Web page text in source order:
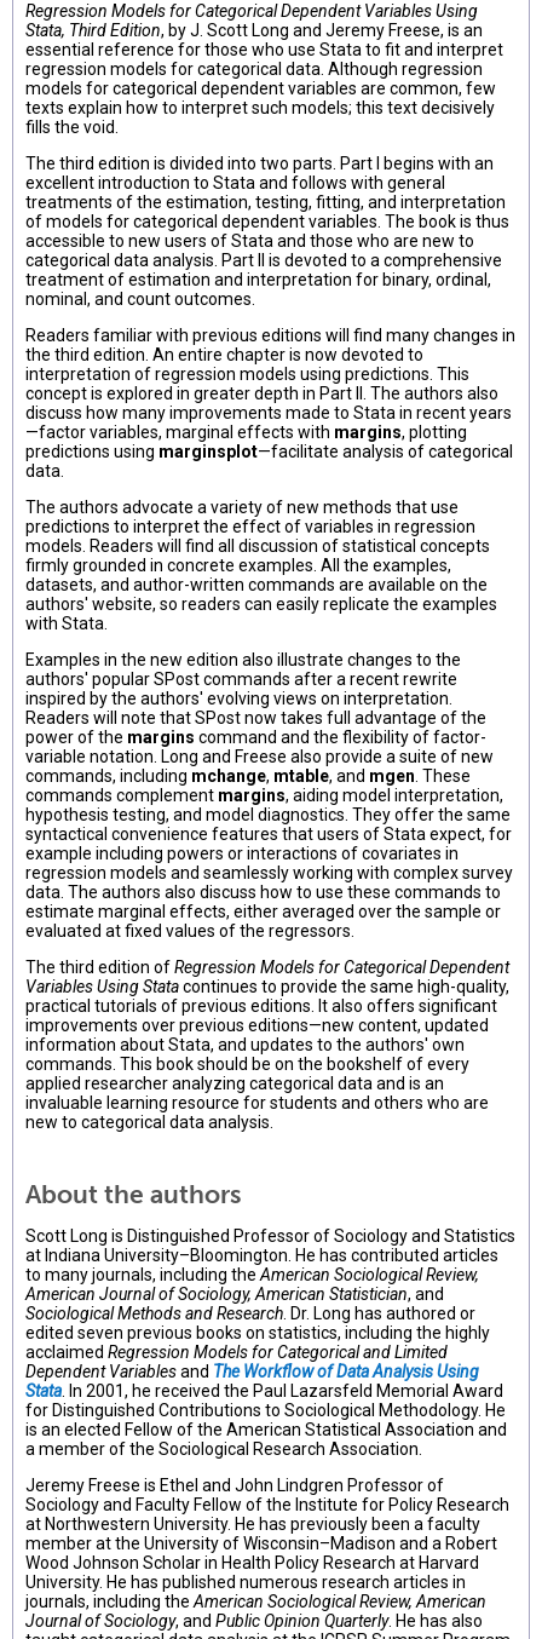
Regression Models for Categorical Dependent Variables Using
Stata, Third Edition, by J. Scott Long and Jeremy Freese, is an
essential reference for those who use Stata to fit and interpret
regression models for categorical data. Although regression
models for categorical dependent variables are common, few
texts explain how to interpret such models; this text decisively
fills the void.
The third edition is divided into two parts. Part I begins with an
excellent introduction to Stata and follows with general
treatments of the estimation, testing, fitting, and interpretation
of models for categorical dependent variables. The book is thus
accessible to new users of Stata and those who are new to
categorical data analysis. Part II is devoted to a comprehensive
treatment of estimation and interpretation for binary, ordinal,
nominal, and count outcomes.
Readers familiar with previous editions will find many changes in
the third edition. An entire chapter is now devoted to
interpretation of regression models using predictions. This
concept is explored in greater depth in Part II. The authors also
discuss how many improvements made to Stata in recent years
—factor variables, marginal effects with margins, plotting
predictions using marginsplot—facilitate analysis of categorical
data.
The authors advocate a variety of new methods that use
predictions to interpret the effect of variables in regression
models. Readers will find all discussion of statistical concepts
firmly grounded in concrete examples. All the examples,
datasets, and author-written commands are available on the
authors' website, so readers can easily replicate the examples
with Stata.
Examples in the new edition also illustrate changes to the
authors' popular SPost commands after a recent rewrite
inspired by the authors' evolving views on interpretation.
Readers will note that SPost now takes full advantage of the
power of the margins command and the flexibility of factor-
variable notation. Long and Freese also provide a suite of new
commands, including mchange, mtable, and mgen . These
commands complement margins, aiding model interpretation,
hypothesis testing, and model diagnostics. They offer the same
syntactical convenience features that users of Stata expect, for
example including powers or interactions of covariates in
regression models and seamlessly working with complex survey
data. The authors also discuss how to use these commands to
estimate marginal effects, either averaged over the sample or
evaluated at fixed values of the regressors.
The third edition ofRegression Models for Categorical Dependent
Variables Using Statacontinues to provide the same high-quality,
practical tutorials of previous editions. It also offers significant
improvements over previous editions—new content, updated
information about Stata, and updates to the authors' own
commands. This book should be on the bookshelf of every
applied researcher analyzing categorical data and is an
invaluable learning resource for students and others who are
new to categorical data analysis.
About the authors
Scott Long is Distinguished Professor of Sociology and Statistics
at Indiana University–Bloomington. He has contributed articles
to many journals, including the American Sociological Review,
American Journal of Sociology, American Statistician, and
Sociological Methods and Research . Dr. Long has authored or
edited seven previous books on statistics, including the highly
acclaimed Regression Models for Categorical and Limited
Dependent Variablesand The Workflow of Data Analysis Using
Stata . In 2001, he received the Paul Lazarsfeld Memorial Award
for Distinguished Contributions to Sociological Methodology. He
is an elected Fellow of the American Statistical Association and
a member of the Sociological Research Association.
Jeremy Freese is Ethel and John Lindgren Professor of
Sociology and Faculty Fellow of the Institute for Policy Research
at Northwestern University. He has previously been a faculty
member at the University of Wisconsin–Madison and a Robert
Wood Johnson Scholar in Health Policy Research at Harvard
University. He has published numerous research articles in
journals, including the American Sociological Review, American
Journal of Sociology, and Public Opinion Quarterly. He has also